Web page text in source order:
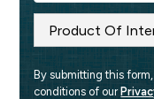
By submitting this
conditions of our